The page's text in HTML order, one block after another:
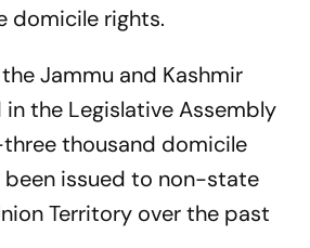
domicile rights.
Jammu and Kashmir
the Legislative Assembly
thousand domicile
issued to non-state
Territory over the past